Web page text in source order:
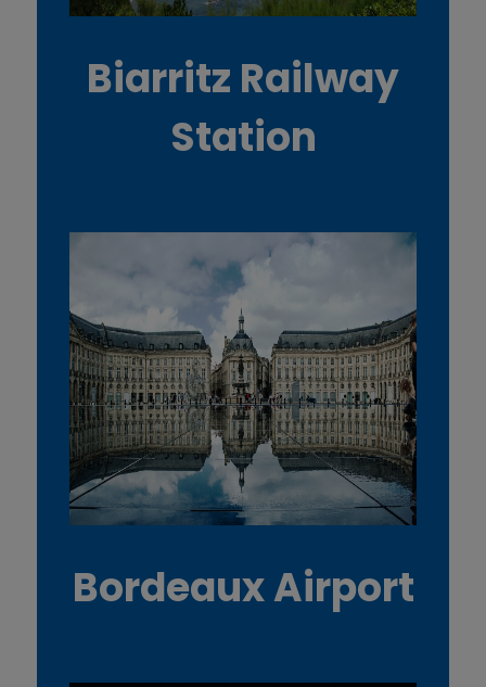
Biarritz Railway
Station
Bordeaux Airport